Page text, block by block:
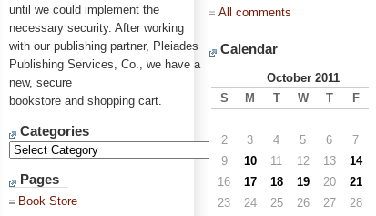
until we could implement the
necessary security. After working
with our publishing partner, Pleiades
Publishing Services, Co., we have a
new, secure
bookstore and shopping cart.
Categories
Pages
Book Store
All comments
Calendar
October 2011
S
M T W T F
2 3 4 5 6
7
9
10 11 12 13 14
16
17 18 19 20 21
23
24 25 26 27 28